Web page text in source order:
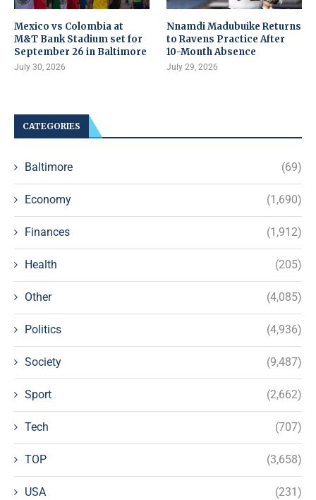
Mexico vs Colombia at
M&T Bank Stadium set for
September 26 in Baltimore
July 30, 2026
Nnamdi Madubuike Returns
to Ravens Practice After
10-Month Absence
July 29, 2026
CATEGORIES
Baltimore (69)
Economy (1,690)
Finances (1,912)
Health (205)
Other (4,085)
Politics (4,936)
Society (9,487)
Sport (2,662)
Tech (707)
TOP (3,658)
USA (231)